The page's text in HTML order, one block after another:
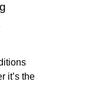
it’s the